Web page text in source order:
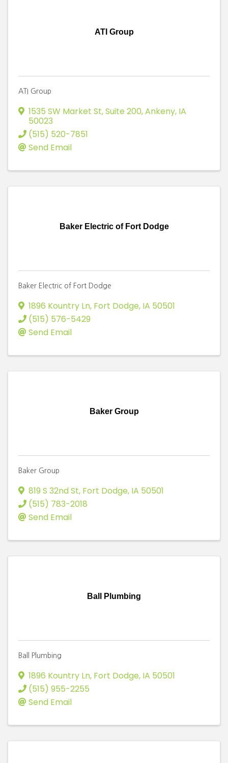
ATI Group
ATI Group
1535 SW Market St, Suite 200,Ankeny, IA
50023
(515) 520-7851
Send Email
Baker Electric of Fort Dodge
Baker Electric of Fort Dodge
1896 Kountry Ln, Fort Dodge, IA 50501
(515) 576-5429
Send Email
Baker Group
Baker Group
819 S 32nd St, Fort Dodge, IA 50501
(515) 783-2018
Send Email
Ball Plumbing
Ball Plumbing
1896 Kountry Ln, Fort Dodge, IA 50501
(515) 955-2255
Send Email